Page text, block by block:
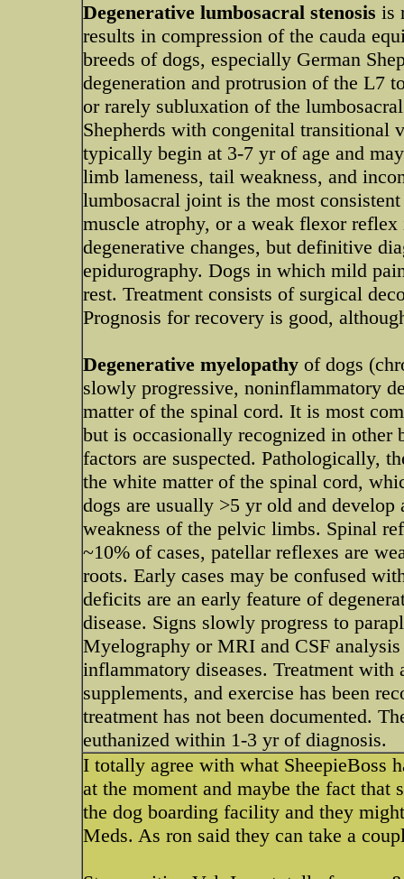
Degenerative lumbosacral stenosis is
results in compression of the cauda
breeds of dogs, especially German
degeneration and protrusion of the L7
or rarely subluxation of the
Shepherds with congenital transitional
typically begin at 3-7 yr of age and
limb lameness, tail weakness, and
lumbosacral joint is the most
muscle atrophy, or a weak flexor
degenerative changes, but definitive
epidurography. Dogs in which mild
rest. Treatment consists of surgical
Prognosis for recovery is good,
Degenerative myelopathy of dogs
slowly progressive, noninflammatory
matter of the spinal cord. It is most
but is occasionally recognized in other
factors are suspected. Pathologically,
the white matter of the spinal cord,
dogs are usually >5 yr old and
weakness of the pelvic limbs. Spinal
~10% of cases, patellar reflexes are
roots. Early cases may be confused
deficits are an early feature of
disease. Signs slowly progress to
Myelography or MRI and CSF
inflammatory diseases. Treatment
supplements, and exercise has been
treatment has not been documented.
euthanized within 1-3 yr of diagnosis.
I totally agree with what SheepieBoss
at the moment and maybe the fact that
the dog boarding facility and they
Meds. As ron said they can take a